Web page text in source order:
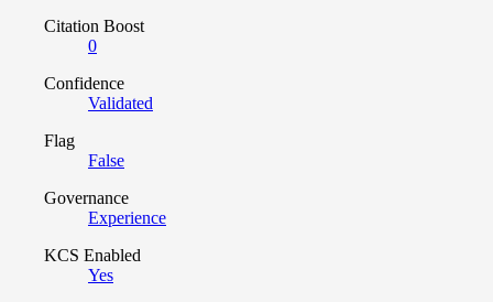
Citation Boost
0
Confidence
Validated
Flag
False
Governance
Experience
KCS Enabled
Yes